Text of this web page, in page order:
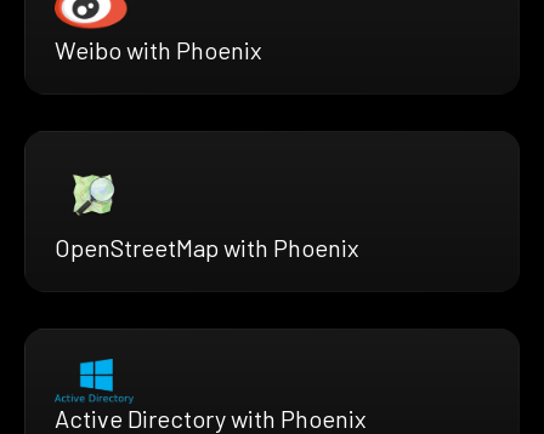
Weibo with Phoenix
OpenStreetMap with Phoenix
Active Directory with Phoenix